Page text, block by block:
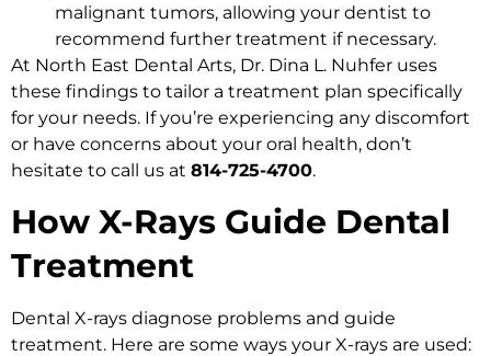
malignant tumors, allowing your dentist to
recommend further treatment if necessary.
At North East Dental Arts, Dr. Dina L. Nuhfer uses
these findings to tailor a treatment plan specifically
for your needs. If you’re experiencing any discomfort
or have concerns about your oral health, don’t
hesitate to call us at 814-725-4700.
How X-Rays Guide Dental
Treatment
Dental X-rays diagnose problems and guide
treatment. Here are some ways your X-rays are used: